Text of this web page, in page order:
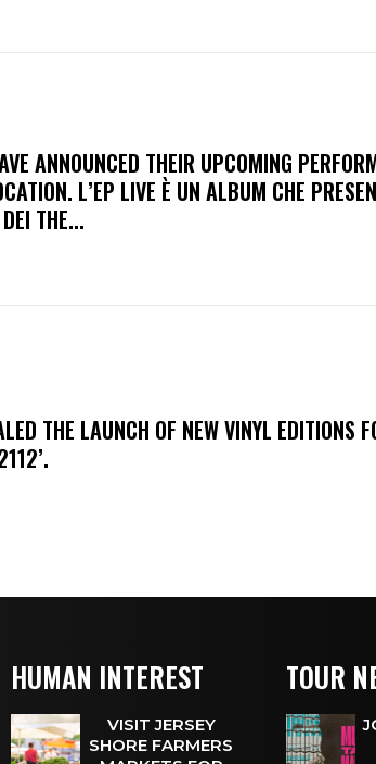
ANNOUNCED THEIR UPCOMING
L’EP LIVE È UN ALBUM CHE
THE...
THE LAUNCH OF NEW VINYL EDITIONS
HUMAN INTEREST
VISIT JERSEY
SHORE FARMERS
TOUR